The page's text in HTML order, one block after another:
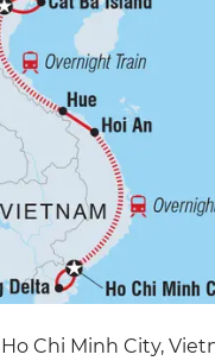
Ho Chi Minh City,